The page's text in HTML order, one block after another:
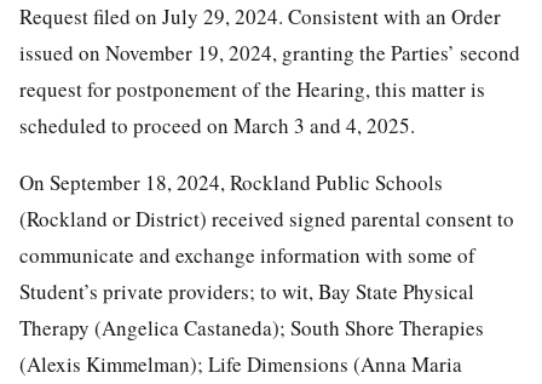
Request filed on July 29, 2024. Consistent with an Order
issued on November 19, 2024, granting the Parties’ second
request for postponement of the Hearing, this matter is
scheduled to proceed on March 3 and 4, 2025.
On September 18, 2024, Rockland Public Schools
(Rockland or District) received signed parental consent to
communicate and exchange information with some of
Student’s private providers; to wit, Bay State Physical
Therapy (Angelica Castaneda); South Shore Therapies
(Alexis Kimmelman); Life Dimensions (Anna Maria